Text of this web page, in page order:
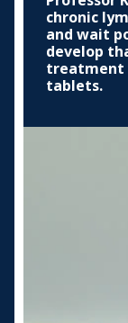
chronic
and wait
develop
treatment
tablets.